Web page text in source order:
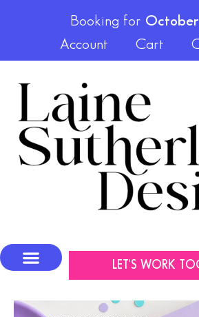
Booking for
Account
Cart
LET'S WORK